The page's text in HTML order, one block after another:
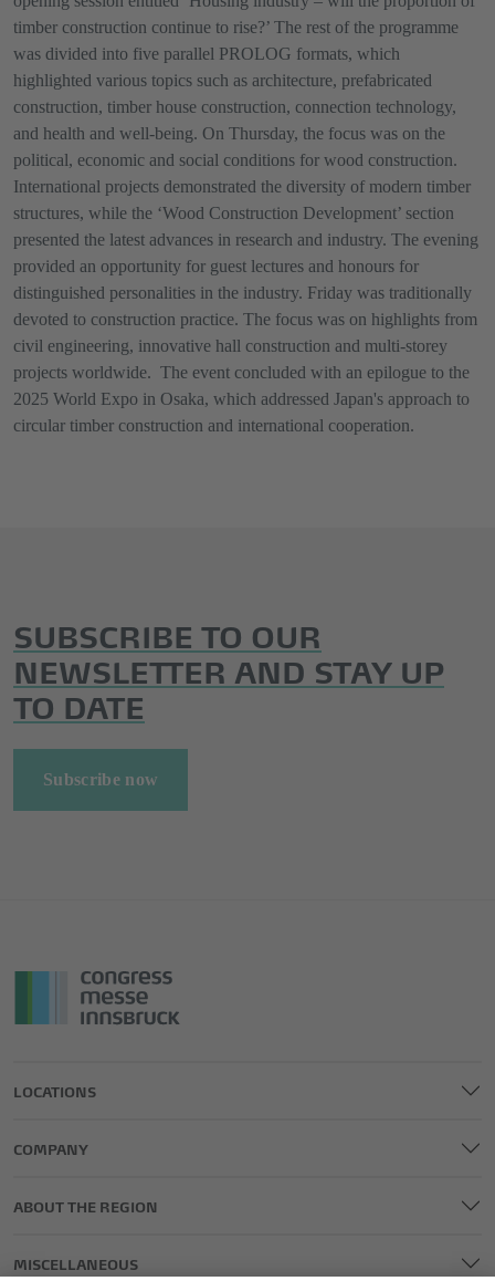
timber construction continue to rise?’ The rest of the programme
was divided into five parallel PROLOG formats, which
highlighted various topics such as architecture, prefabricated
construction, timber house construction, connection technology,
and health and well-being. On Thursday, the focus was on the
political, economic and social conditions for wood construction.
International projects demonstrated the diversity of modern timber
structures, while the ‘Wood Construction Development’ section
presented the latest advances in research and industry. The evening
provided an opportunity for guest lectures and honours for
distinguished personalities in the industry. Friday was traditionally
devoted to construction practice. The focus was on highlights from
civil engineering, innovative hall construction and multi-storey
projects worldwide. The event concluded with an epilogue to the
2025 World Expo in Osaka, which addressed Japan's approach to
circular timber construction and international cooperation.
SUBSCRIBE TO OUR
NEWSLETTER AND STAY UP
TO DATE
Subscribe now
LOCATIONS
COMPANY
ABOUT THE REGION
MISCELLANEOUS